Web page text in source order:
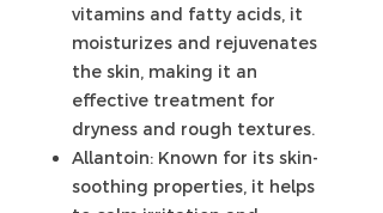
vitamins and fatty acids, it
moisturizes and rejuvenates
the skin, making it an
effective treatment for
dryness and rough textures.
Allantoin: Known for its skin-
soothing properties, it helps